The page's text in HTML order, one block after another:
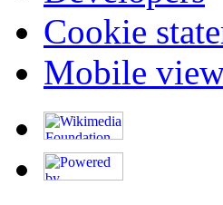
Cookie
Mobile